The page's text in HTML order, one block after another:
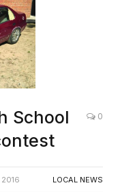
School
0
2016 LOCAL NEWS